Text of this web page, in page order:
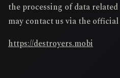
the processing of data
may contact us via the official
https://destroyers.mobi